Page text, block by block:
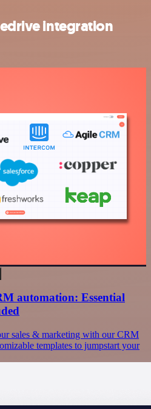
integration
automation: Essential
sales & marketing with our CRM
templates to jumpstart your